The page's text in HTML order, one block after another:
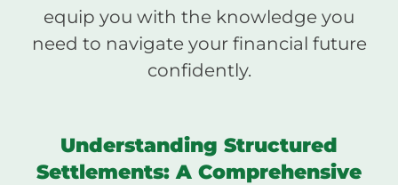
equip you with the knowledge you
need to navigate your financial future
confidently.
Understanding Structured
Settlements: A Comprehensive